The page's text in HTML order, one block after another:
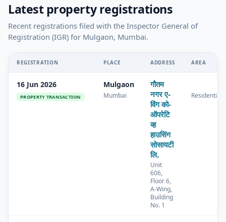
Latest property registrations
Recent registrations filed with the Inspector General of
Registration (IGR) for Mulgaon, Mumbai.
REGISTRATION PLACE ADDRESS AREA
16 Jun 2026
PROPERTY TRANSACTION
Mulgaon
Mumbai
गौतम
नगर ए-
विंग को-
ऑपरेटि
व्ह
हाउसिंग
सोसायटी
लि.
Unit
606,
Floor 6,
A-Wing,
Building
No. 1
Residential